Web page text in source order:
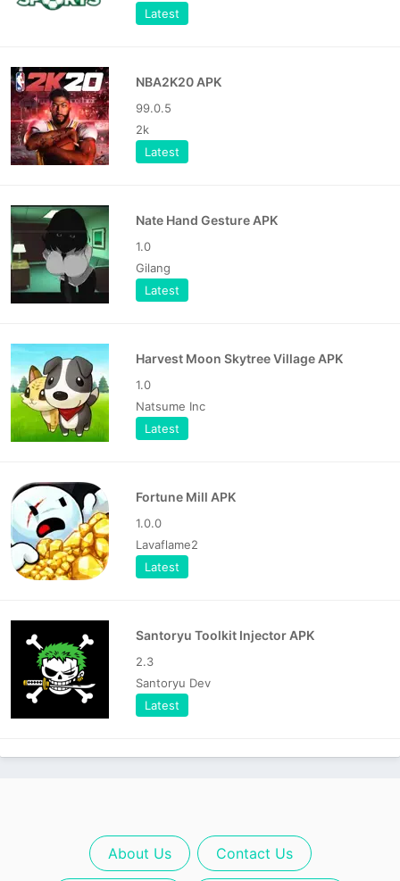
Latest
NBA2K20 APK
99.0.5
2k
Latest
Nate Hand Gesture APK
1.0
Gilang
Latest
Harvest Moon Skytree Village APK
1.0
Natsume Inc
Latest
Fortune Mill APK
1.0.0
Lavaflame2
Latest
Santoryu Toolkit Injector APK
2.3
Santoryu Dev
Latest
About Us Contact Us